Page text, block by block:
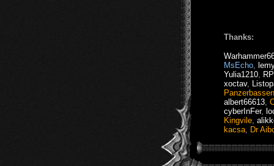
Thanks:
MsEcho
Yulia1210
xoctav,
Panzerbassen
albert66613
cyberInFer,
Kingvile
kacsa
Dr